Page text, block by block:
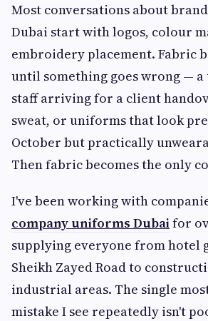
Most conversations about
Dubai start with logos, colour
embroidery placement. Fabric
until something goes wrong —
staff arriving for a client
sweat, or uniforms that look
October but practically
Then fabric becomes the only
I've been working with
company uniforms Dubaifor
supplying everyone from hotel
Sheikh Zayed Road to
industrial areas. The single
mistake I see repeatedly isn't